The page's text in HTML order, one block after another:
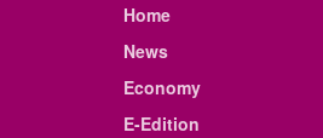
Home
News
Economy
E-Edition